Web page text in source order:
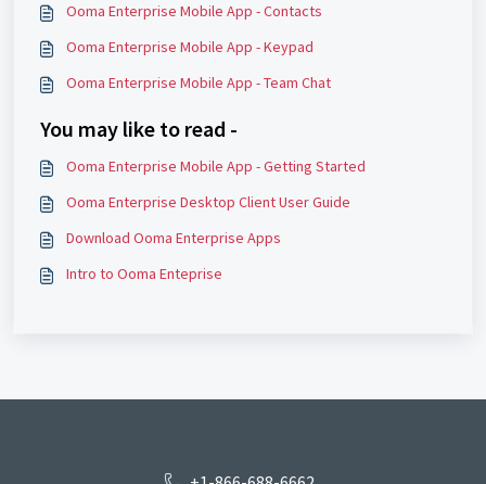
Ooma Enterprise Mobile App - Contacts
Ooma Enterprise Mobile App - Keypad
Ooma Enterprise Mobile App - Team Chat
You may like to read -
Ooma Enterprise Mobile App - Getting Started
Ooma Enterprise Desktop Client User Guide
Download Ooma Enterprise Apps
Intro to Ooma Enteprise